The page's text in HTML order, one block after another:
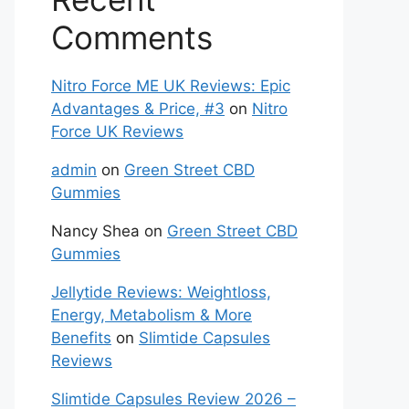
Comments
Nitro Force ME UK Reviews: Epic
Advantages & Price, #3 on Nitro
Force UK Reviews
admin on Green Street CBD
Gummies
Nancy Shea on Green Street CBD
Gummies
Jellytide Reviews: Weightloss,
Energy, Metabolism & More
Benefits on Slimtide Capsules
Reviews
Slimtide Capsules Review 2026 –